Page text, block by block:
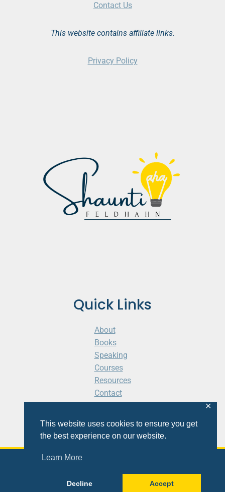
This website uses cookies to ensure you get
the best experience on our website.
Learn More
Decline Accept
✕
Quick Links
About
Books
Speaking
Courses
Resources
Contact
Contact Us
This website contains affiliate links.
Privacy Policy